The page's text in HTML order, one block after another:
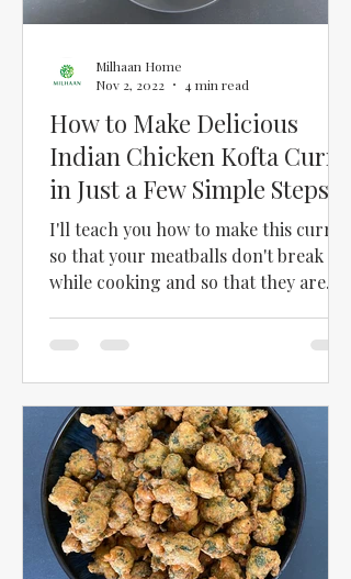
How to Make Delicious
Indian Chicken Kofta Curry
in Just a Few Simple Steps
I'll teach you how to make this curry
so that your meatballs don't break
while cooking and so that they are
Milhaan Home
Nov 2, 2022
4 min read